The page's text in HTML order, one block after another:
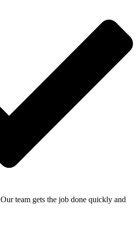
Our team gets the job done quickly and